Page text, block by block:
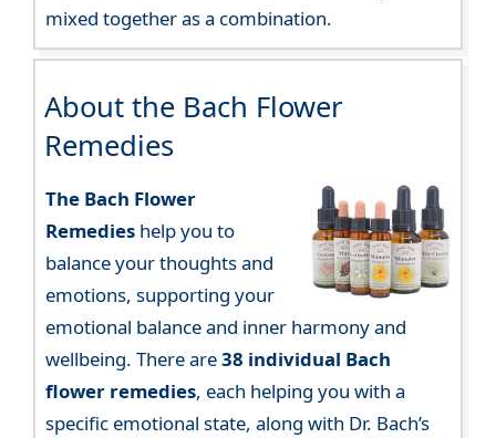
mixed together as a combination.
About the Bach Flower
Remedies
The Bach Flower
Remedies help you to
balance your thoughts and
emotions, supporting your
emotional balance and inner harmony and
wellbeing. There are38 individual Bach
flower remedies, each helping you with a
specific emotional state, along with Dr. Bach’s